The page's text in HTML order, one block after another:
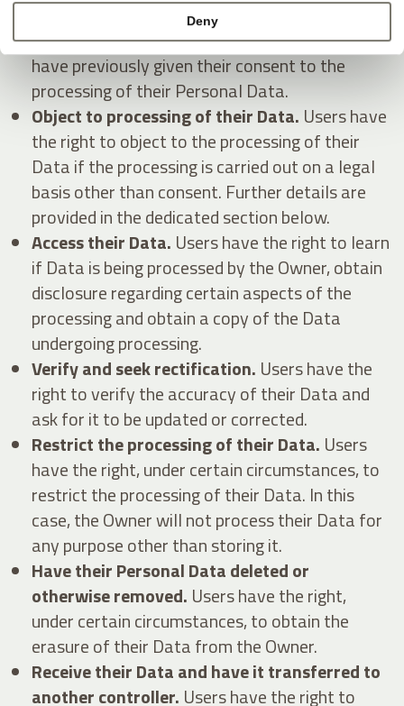
Deny
Withdraw their consent at any time.
have the right to withdraw consent where they
have previously given their consent to the
processing of their Personal Data.
Object to processing of their Data. Users have
the right to object to the processing of their
Data if the processing is carried out on a legal
basis other than consent. Further details are
provided in the dedicated section below.
Access their Data. Users have the right to learn
if Data is being processed by the Owner, obtain
disclosure regarding certain aspects of the
processing and obtain a copy of the Data
undergoing processing.
Verify and seek rectification. Users have the
right to verify the accuracy of their Data and
ask for it to be updated or corrected.
Restrict the processing of their Data. Users
have the right, under certain circumstances, to
restrict the processing of their Data. In this
case, the Owner will not process their Data for
any purpose other than storing it.
Have their Personal Data deleted or
otherwise removed. Users have the right,
under certain circumstances, to obtain the
erasure of their Data from the Owner.
Receive their Data and have it transferred to
another controller. Users have the right to